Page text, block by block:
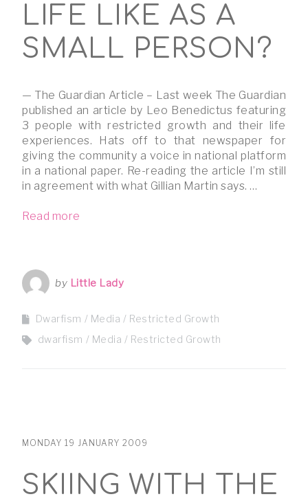
LIFE LIKE AS A
SMALL PERSON?
— The Guardian Article – Last week The Guardian
published an article by Leo Benedictus featuring
3 people with restricted growth and their life
experiences. Hats off to that newspaper for
giving the community a voice in national platform
in a national paper. Re-reading the article I’m still
in agreement with what Gillian Martin says. …
Read more
by Little Lady
Dwarfism Media
Restricted Growth
dwarfism
Media Restricted Growth
MONDAY 19 JANUARY 2009
SKIING WITH THE